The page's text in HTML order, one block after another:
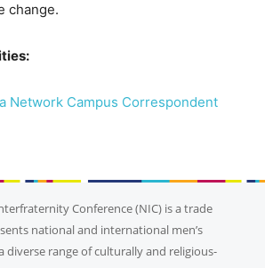
change.
Network Campus Correspondent
Conference (NIC) is a trade
national and international men’s
diverse range of culturally and religious-